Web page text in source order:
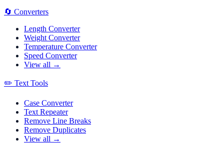
🔄 Converters
Length Converter
Weight Converter
Temperature Converter
Speed Converter
View all →
✏️ Text Tools
Case Converter
Text Repeater
Remove Line Breaks
Remove Duplicates
View all →